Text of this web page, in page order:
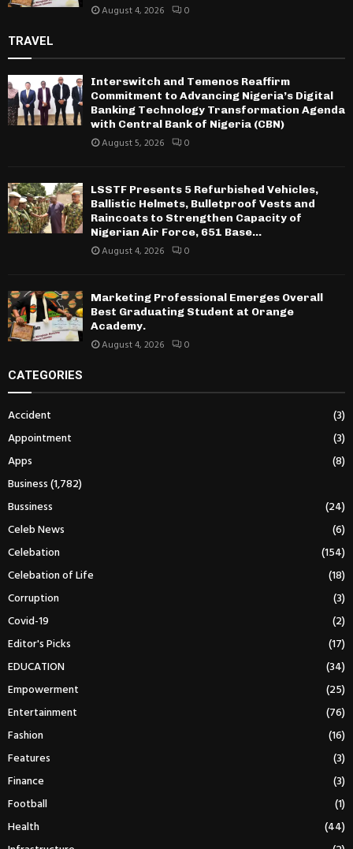
August 4, 2026 0
TRAVEL
Interswitch and Temenos Reaffirm
Commitment to Advancing Nigeria’s Digital
Banking Technology Transformation Agenda
with Central Bank of Nigeria (CBN)
August 5, 2026 0
LSSTF Presents 5 Refurbished Vehicles,
Ballistic Helmets, Bulletproof Vests and
Raincoats to Strengthen Capacity of
Nigerian Air Force, 651 Base...
August 4, 2026 0
Marketing Professional Emerges Overall
Best Graduating Student at Orange
Academy.
August 4, 2026 0
CATEGORIES
Accident
(3)
Appointment
(3)
Apps
(8)
Business(1,782)
Bussiness
(24)
Celeb News
(6)
Celebation
(154)
Celebation of Life
(18)
Corruption
(3)
Covid-19
(2)
Editor's Picks
(17)
EDUCATION
(34)
Empowerment
(25)
Entertainment
(76)
Fashion
(16)
Features
(3)
Finance
(3)
Football
(1)
Health
(44)